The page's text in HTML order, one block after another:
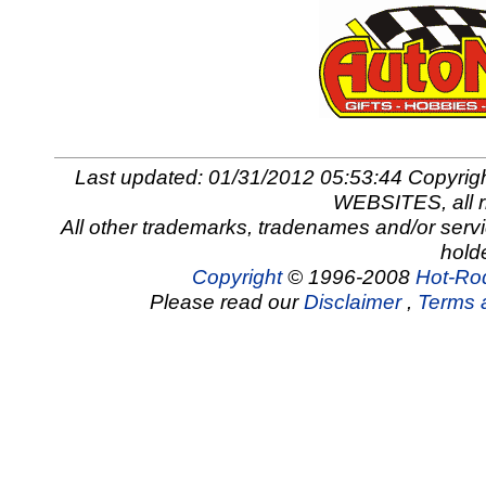
Last updated: 01/31/2012 05:53:44
WEBSITES, all
All other trademarks, tradenames and/or
Copyright© 1996-2008 Hot-
Please read ourDisclaimer, Terms